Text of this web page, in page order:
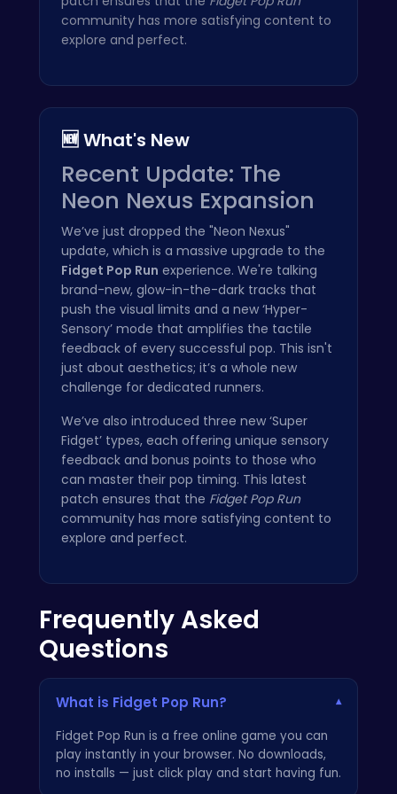
community has more satisfying content to
explore and perfect.
🆕 What's New
Recent Update: The
Neon Nexus Expansion
We’ve just dropped the "Neon Nexus"
update, which is a massive upgrade to the
Fidget Pop Run experience. We're talking
brand-new, glow-in-the-dark tracks that
push the visual limits and a new ‘Hyper-
Sensory’ mode that amplifies the tactile
feedback of every successful pop. This isn't
just about aesthetics; it’s a whole new
challenge for dedicated runners.
We’ve also introduced three new ‘Super
Fidget’ types, each offering unique sensory
feedback and bonus points to those who
can master their pop timing. This latest
patch ensures that the Fidget Pop Run
community has more satisfying content to
explore and perfect.
Frequently Asked
Questions
What is Fidget Pop Run? ▾
Fidget Pop Run is a free online game you can
play instantly in your browser. No downloads,
no installs — just click play and start having fun.